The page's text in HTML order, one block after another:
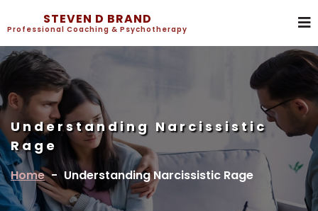
STEVEN D BRAND
Professional Coaching & Psychotherapy
Understanding Narcissistic
Rage
Home - Understanding Narcissistic Rage